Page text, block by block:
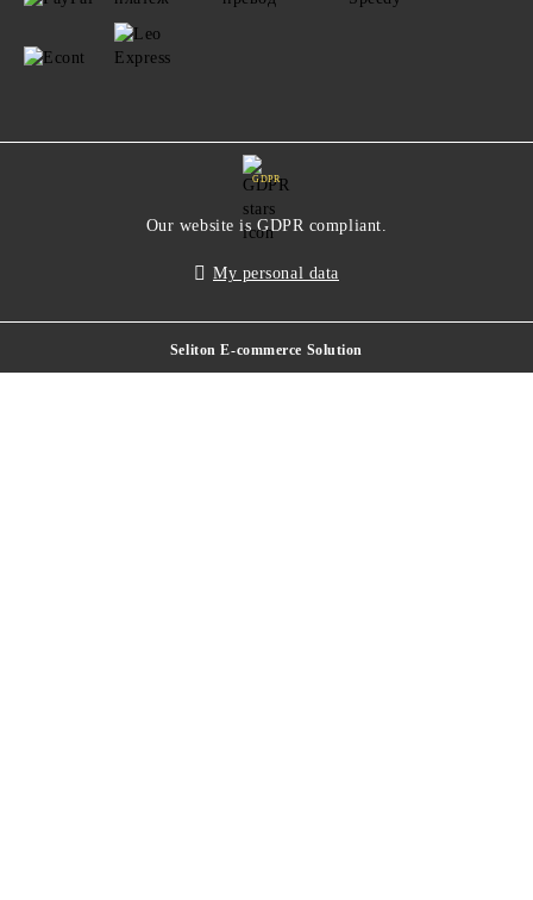
GDPR
Our website is GDPR compliant.
My personal data
Seliton E-commerce Solution